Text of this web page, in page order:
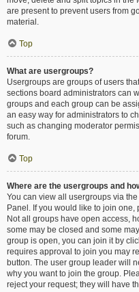
are present to prevent users from
material.
Top
What are usergroups?
Usergroups are groups of users
sections board administrators can
groups and each group can be
an easy way for administrators to
such as changing moderator
forum.
Top
Where are the usergroups and
You can view all usergroups via
Panel. If you would like to join
Not all groups have open access,
some may be closed and some
group is open, you can join it by
requires approval to join you may
button. The user group leader will
why you want to join the group.
reject your request; they will have